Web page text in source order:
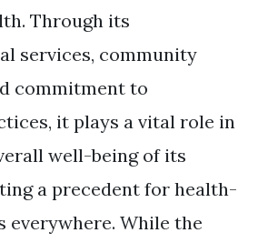
Through its
services, community
commitment to
it plays a vital role in
well-being of its
a precedent for health-
everywhere. While the